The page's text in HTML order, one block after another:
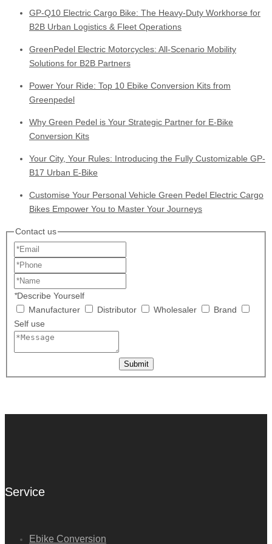
GP-Q10 Electric Cargo Bike: The Heavy-Duty Workhorse for
B2B Urban Logistics & Fleet Operations
GreenPedel Electric Motorcycles: All-Scenario Mobility
Solutions for B2B Partners
Power Your Ride: Top 10 Ebike Conversion Kits from
Greenpedel
Why Green Pedel is Your Strategic Partner for E-Bike
Conversion Kits
Your City, Your Rules: Introducing the Fully Customizable GP-
B17 Urban E-Bike
Customise Your Personal Vehicle Green Pedel Electric Cargo
Bikes Empower You to Master Your Journeys
Contact us
*Describe Yourself
Manufacturer
Distributor Wholesaler
Brand
Self use
Submit
Service
Ebike Conversion